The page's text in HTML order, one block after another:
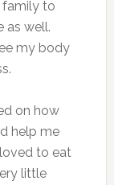
family to
as well.
my body
on how
help me
to eat
little